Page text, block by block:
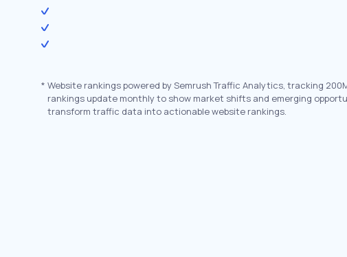
* Website rankings powered by Semrush Traffic Analytics, tracking
rankings update monthly to show market shifts and emerging
transform traffic data into actionable website rankings.